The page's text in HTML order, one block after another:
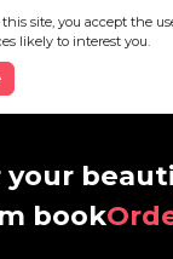
site, you accept the
likely to interest you.
your
book